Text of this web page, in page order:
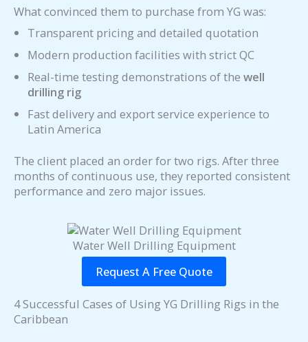
What convinced them to purchase from YG was:
Transparent pricing and detailed quotation
Modern production facilities with strict QC
Real-time testing demonstrations of the well
drilling rig
Fast delivery and export service experience to
Latin America
The client placed an order for two rigs. After three
months of continuous use, they reported consistent
performance and zero major issues.
Water Well Drilling Equipment
Request A Free Quote
4 Successful Cases of Using YG Drilling Rigs in the
Caribbean